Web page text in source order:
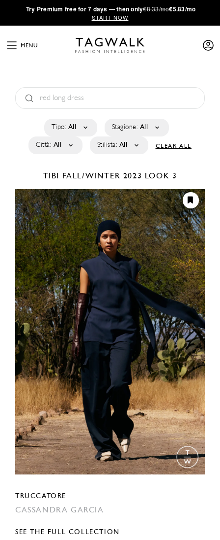
·Try Premium free for 7 days — then only€8.33/mo€5.83/mo
START NOW
MENU
Tipo: All Stagione: All
Città: All Stilista: All CLEAR ALL
TIBI FALL/WINTER 2023 LOOK 3
TRUCCATORE
CASSANDRA GARCIA
SEE THE FULL COLLECTION